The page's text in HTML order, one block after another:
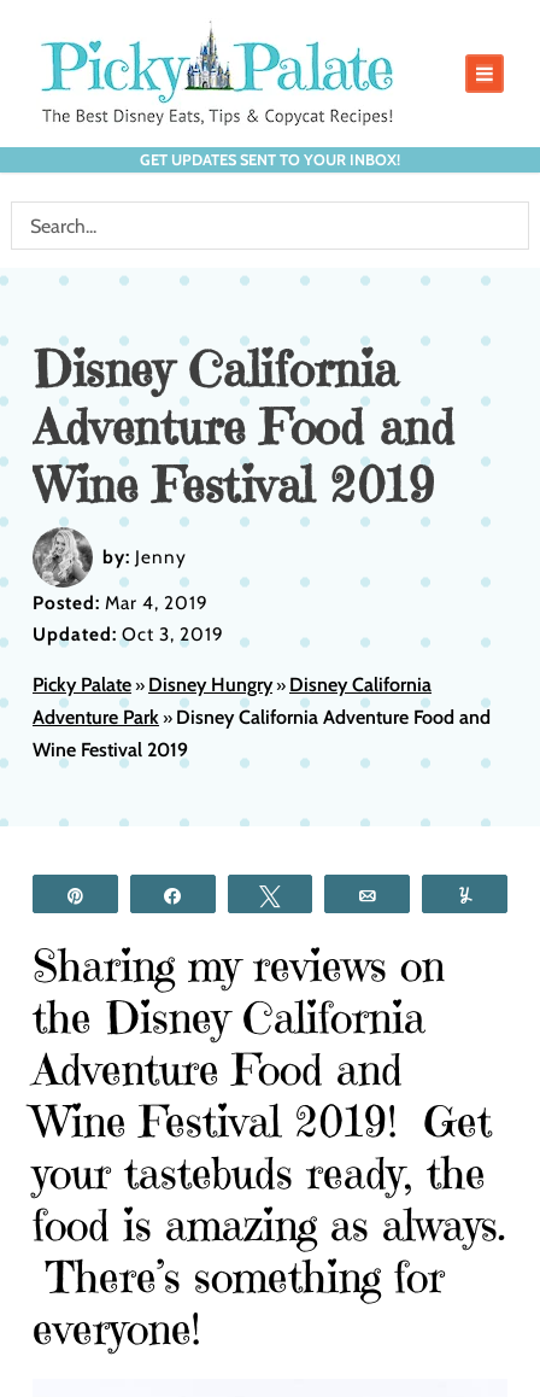
GET UPDATES SENT TO YOUR INBOX!
Disney California
Adventure Food and
Wine Festival 2019
by: Jenny
Posted: Mar 4, 2019
Updated: Oct 3, 2019
Picky Palate» Disney Hungry» Disney California
Adventure Park» Disney California Adventure Food and
Wine Festival 2019
Sharing my reviews on
the Disney California
Adventure Food and
Wine Festival 2019! Get
your tastebuds ready, the
food is amazing as always.
There’s something for
everyone!